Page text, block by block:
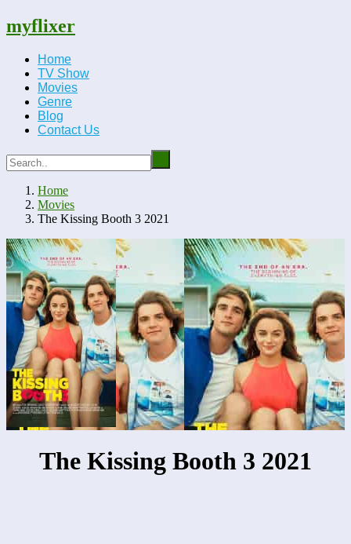
myflixer
Home
TV Show
Movies
Genre
Blog
Contact Us
Home
Movies
The Kissing Booth 3 2021
The Kissing Booth 3 2021